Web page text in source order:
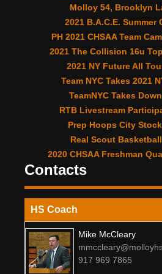
Molloy 54, Brooklyn
2021 B.A.C.E. Summer
PH 2021 CHSAA Team
2021 The Collision 16u
2021 NY Future All
Team NYC Takes 2021
TeamNYC Takes
RTB Livestream
Prep Hoops City
Real Scout
2020 CHSAA Freshman
Contacts
HS Coach
Mike McCleary
917 969 7865